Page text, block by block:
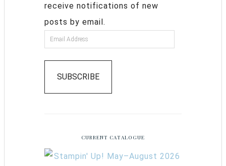
receive notifications of new
posts by email.
SUBSCRIBE
CURRENT CATALOGUE